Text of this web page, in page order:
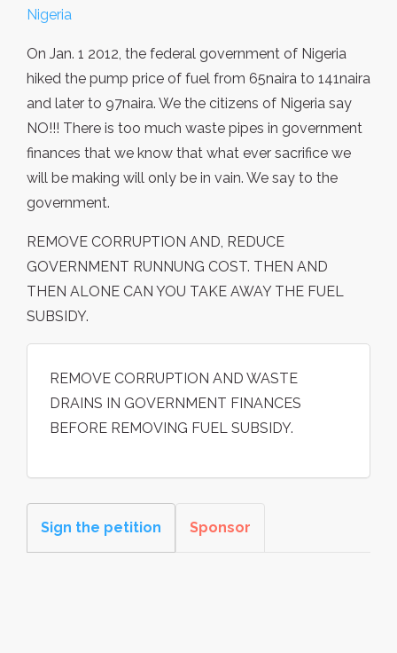
Nigeria
On Jan. 1 2012, the federal government of Nigeria
hiked the pump price of fuel from 65naira to 141naira
and later to 97naira. We the citizens of Nigeria say
NO!!! There is too much waste pipes in government
finances that we know that what ever sacrifice we
will be making will only be in vain. We say to the
government.
REMOVE CORRUPTION AND, REDUCE
GOVERNMENT RUNNUNG COST. THEN AND
THEN ALONE CAN YOU TAKE AWAY THE FUEL
SUBSIDY.
REMOVE CORRUPTION AND WASTE
DRAINS IN GOVERNMENT FINANCES
BEFORE REMOVING FUEL SUBSIDY.
Sign the petition Sponsor